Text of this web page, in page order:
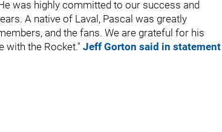
was highly committed to our success and
A native of Laval, Pascal was greatly
and the fans. We are grateful for his
with the Rocket." Jeff Gorton said in statement